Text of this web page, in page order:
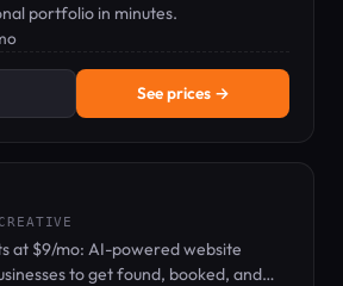
portfolio in minutes.
See prices →
at $9/mo: AI-powered website
to get found, booked, and